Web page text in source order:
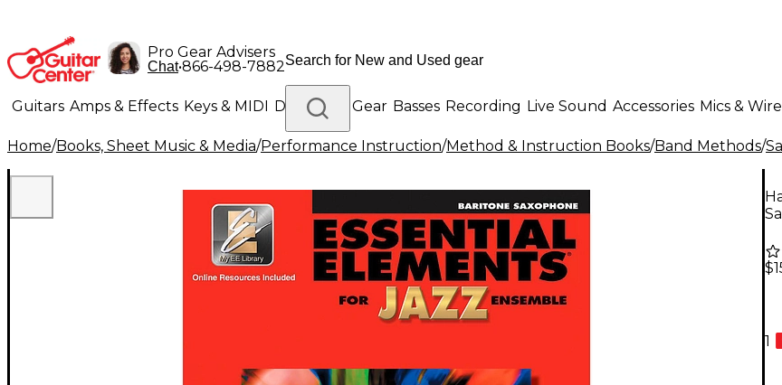
Pro Gear Advisers
Chat•866-498-7882
Guitars Amps & Effects Keys & MIDI Drums DJ Gear Basses Recording Live Sound Accessories Mics &
Lighting Band & Orchestra Platinum Gear
Home/Books, Sheet Music & Media/Performance Instruction/Method & Instruction Books/Band Methods/
1